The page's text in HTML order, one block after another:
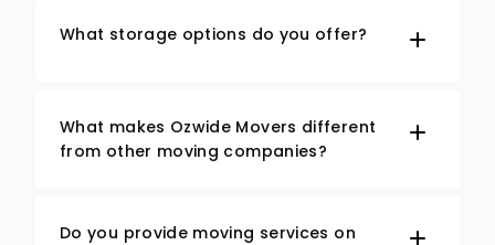
What storage options do you offer?
What makes Ozwide Movers different
from other moving companies?
Do you provide moving services on